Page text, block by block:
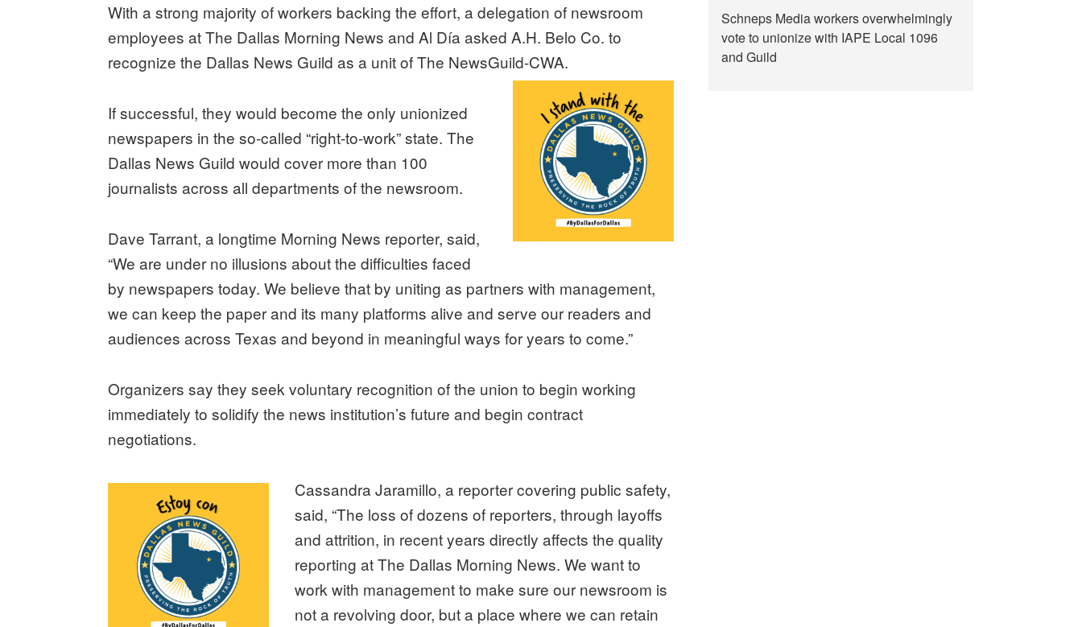
With a strong majority of workers backing the effort, a delegation of newsroom
employees at The Dallas Morning News and Al Día asked A.H. Belo Co. to
recognize the Dallas News Guild as a unit of The NewsGuild-CWA.
If successful, they would become the only unionized
newspapers in the so-called “right-to-work” state. The
Dallas News Guild would cover more than 100
journalists across all departments of the newsroom.
Dave Tarrant, a longtime Morning News reporter, said,
“We are under no illusions about the difficulties faced
by newspapers today. We believe that by uniting as partners with management,
we can keep the paper and its many platforms alive and serve our readers and
audiences across Texas and beyond in meaningful ways for years to come.”
Organizers say they seek voluntary recognition of the union to begin working
immediately to solidify the news institution’s future and begin contract
negotiations.
Cassandra Jaramillo, a reporter covering public safety,
said, “The loss of dozens of reporters, through layoffs
and attrition, in recent years directly affects the quality
reporting at The Dallas Morning News. We want to
work with management to make sure our newsroom is
not a revolving door, but a place where we can retain
Schneps Media workers overwhelmingly
vote to unionize with IAPE Local 1096
and Guild